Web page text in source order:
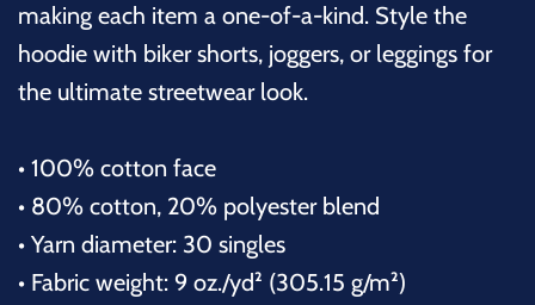
making each item a one-of-a-kind. Style the
hoodie with biker shorts, joggers, or leggings for
the ultimate streetwear look.
• 100% cotton face
• 80% cotton, 20% polyester blend
• Yarn diameter: 30 singles
• Fabric weight: 9 oz./yd² (305.15 g/m²)